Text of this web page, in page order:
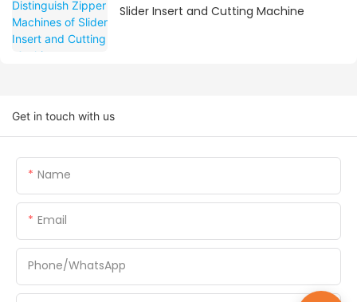
Slider Insert and Cutting Machine
Get in touch with us
Name
Email
Phone/whatsApp